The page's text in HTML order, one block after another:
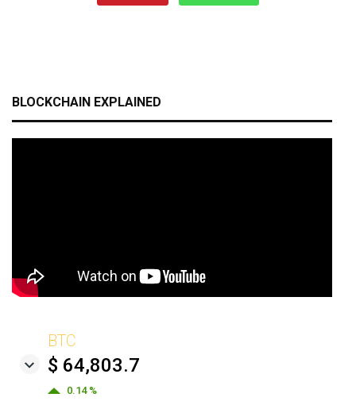
BLOCKCHAIN EXPLAINED
BTC
$ 64,803.7
0.14 %